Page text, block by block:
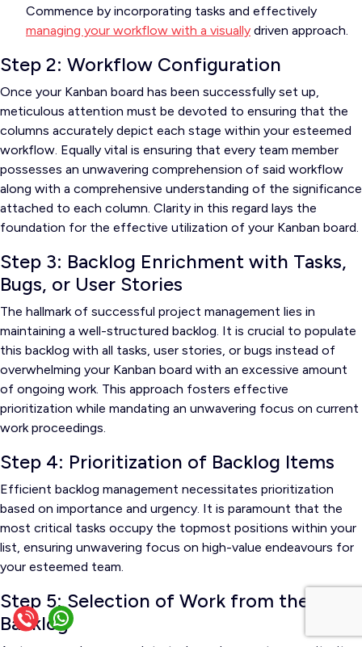
Commence by incorporating tasks and effectively
managing your workflow with a visually driven approach.
Step 2: Workflow Configuration
Once your Kanban board has been successfully set up,
meticulous attention must be devoted to ensuring that the
columns accurately depict each stage within your esteemed
workflow. Equally vital is ensuring that every team member
possesses an unwavering comprehension of said workflow
along with a comprehensive understanding of the significance
attached to each column. Clarity in this regard lays the
foundation for the effective utilization of your Kanban board.
Step 3: Backlog Enrichment with Tasks,
Bugs, or User Stories
The hallmark of successful project management lies in
maintaining a well-structured backlog. It is crucial to populate
this backlog with all tasks, user stories, or bugs instead of
overwhelming your Kanban board with an excessive amount
of ongoing work. This approach fosters effective
prioritization while mandating an unwavering focus on current
work proceedings.
Step 4: Prioritization of Backlog Items
Efficient backlog management necessitates prioritization
based on importance and urgency. It is paramount that the
most critical tasks occupy the topmost positions within your
list, ensuring unwavering focus on high-value endeavours for
your esteemed team.
Step 5: Selection of Work from the
Backlog